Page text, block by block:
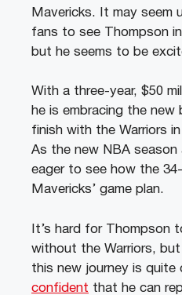
Mavericks. It may seem
fans to see Thompson
but he seems to be
With a three-year, $50
he is embracing the new
finish with the Warriors
As the new NBA season
eager to see how the
Mavericks’ game plan.
It’s hard for Thompson
without the Warriors,
this new journey is quite
confident that he can